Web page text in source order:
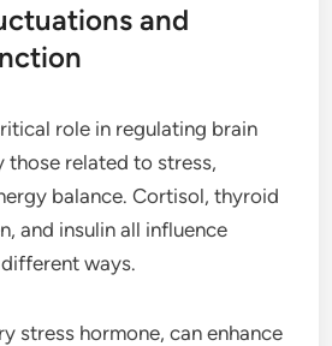
and
role in regulating brain
those related to stress,
balance. Cortisol, thyroid
and insulin all influence
ways.
stress hormone, can enhance